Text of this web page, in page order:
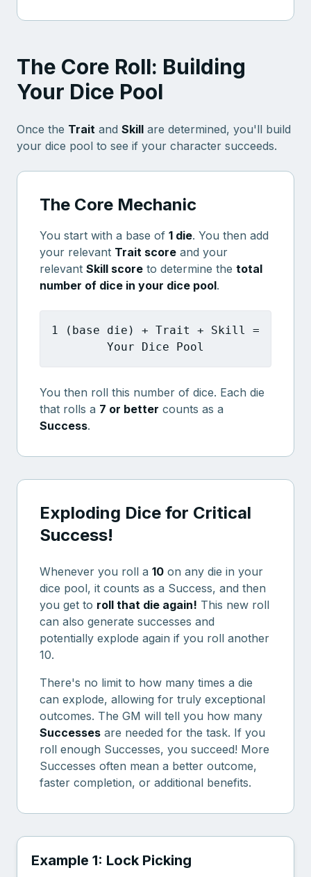
The Core Roll: Building
Your Dice Pool
Once the Trait and Skill are determined, you'll build
your dice pool to see if your character succeeds.
The Core Mechanic
You start with a base of 1 die. You then add
your relevant Trait score and your
relevant Skill score to determine the total
number of dice in your dice pool.
1 (base die) + Trait + Skill =
Your Dice Pool
You then roll this number of dice. Each die
that rolls a 7 or better counts as a
Success.
Exploding Dice for Critical
Success!
Whenever you roll a 10 on any die in your
dice pool, it counts as a Success, and then
you get to roll that die again! This new roll
can also generate successes and
potentially explode again if you roll another
10.
There's no limit to how many times a die
can explode, allowing for truly exceptional
outcomes. The GM will tell you how many
Successes are needed for the task. If you
roll enough Successes, you succeed! More
Successes often mean a better outcome,
faster completion, or additional benefits.
Example 1: Lock Picking